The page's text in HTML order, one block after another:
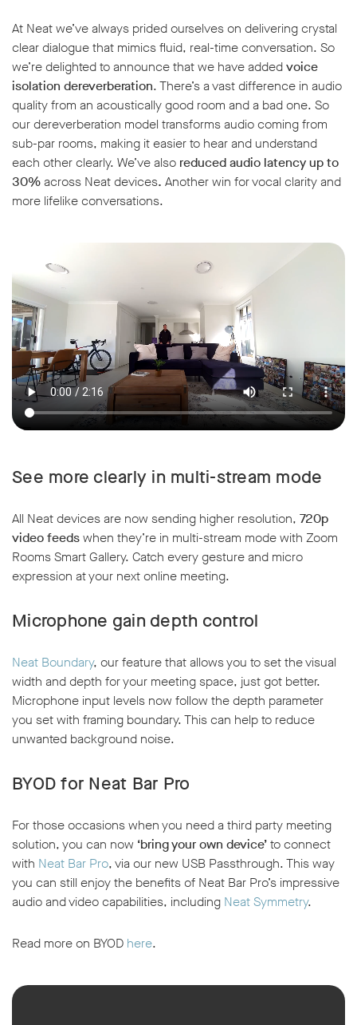
At Neat we’ve always prided ourselves on delivering crystal
clear dialogue that mimics fluid, real-time conversation. So
we’re delighted to announce that we have addedvoice
isolation dereverberation. There’s a vast difference in audio
quality from an acoustically good room and a bad one. So
our dereverberation model transforms audio coming from
sub-par rooms, making it easier to hear and understand
each other clearly. We’ve also reduced audio latency up to
30%across Neat devices. Another win for vocal clarity and
more lifelike conversations.
See more clearly in multi-stream mode
All Neat devices are now sending higher resolution, 720p
video feedswhen they’re in multi-stream mode with Zoom
Rooms Smart Gallery. Catch every gesture and micro
expression at your next online meeting.
Microphone gain depth control
Neat Boundary, our feature that allows you to set the visual
width and depth for your meeting space, just got better.
Microphone input levels now follow the depth parameter
you set with framing boundary. This can help to reduce
unwanted background noise.
BYOD for Neat Bar Pro
For those occasions when you need a third party meeting
solution, you can now ‘bring your own device’to connect
with Neat Bar Pro, via our new USB Passthrough. This way
you can still enjoy the benefits of Neat Bar Pro’s impressive
audio and video capabilities, including Neat Symmetry.
Read more on BYOD here.